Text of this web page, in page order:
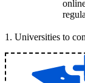
1 . Universities to